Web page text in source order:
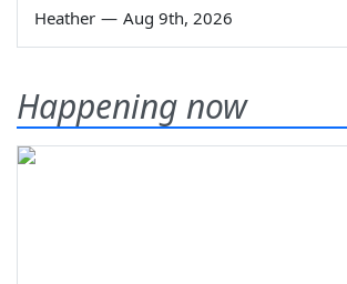
Heather — Aug 9th, 2026
Happening now